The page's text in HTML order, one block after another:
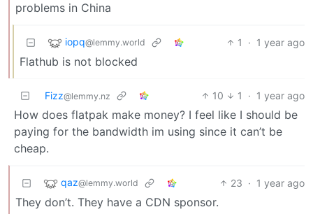
problems in China
iopq@lemmy.world 1 · 1 year ago
Flathub is not blocked
Fizz@lemmy.nz 10 1 · 1 year ago
How does flatpak make money? I feel like I should be
paying for the bandwidth im using since it can’t be
cheap.
qaz@lemmy.world 23 · 1 year ago
They don’t. They have a CDN sponsor.